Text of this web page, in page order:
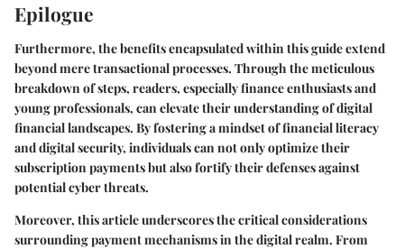
Epilogue
Furthermore, the benefits encapsulated within this guide extend
beyond mere transactional processes. Through the meticulous
breakdown of steps, readers, especially finance enthusiasts and
young professionals, can elevate their understanding of digital
financial landscapes. By fostering a mindset of financial literacy
and digital security, individuals can not only optimize their
subscription payments but also fortify their defenses against
potential cyber threats.
Moreover, this article underscores the critical considerations
surrounding payment mechanisms in the digital realm. From